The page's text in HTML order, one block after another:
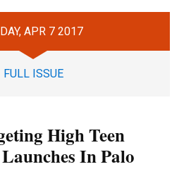
APR 7 2017
FULL ISSUE
High Teen
In Palo